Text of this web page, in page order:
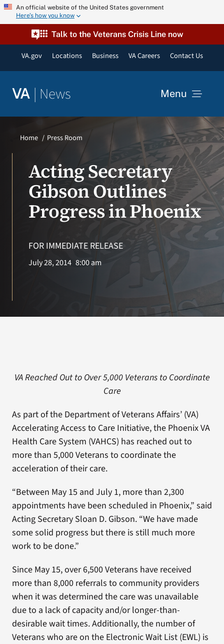
Skip An official website of the United States government
Here’s how you know
Talk to the Veterans Crisis Line now
VA.gov Locations Business VA Careers Contact Us
VA | News Menu
VA Podcast Network
VA Press Room
Search
Home Press Room
Acting Secretary
Gibson Outlines
Progress in Phoenix
FOR IMMEDIATE RELEASE
July 28, 2014 8:00 am
VA Reached Out to Over 5,000 Veterans to Coordinate
Care
As part of the Department of Veterans Affairs’ (VA)
Accelerating Access to Care Initiative, the Phoenix VA
Health Care System (VAHCS) has reached out to
more than 5,000 Veterans to coordinate the
acceleration of their care.
“Between May 15 and July 1, more than 2,300
appointments have been scheduled in Phoenix,” said
Acting Secretary Sloan D. Gibson. “We have made
some solid progress but there is still much more
work to be done.”
Since May 15, over 6,500 Veterans have received
more than 8,000 referrals to community providers
when it was determined the care was unavailable
due to a lack of capacity and/or longer-than-
desirable wait times. Additionally, the number of
Veterans who are on the Electronic Wait List (EWL) is